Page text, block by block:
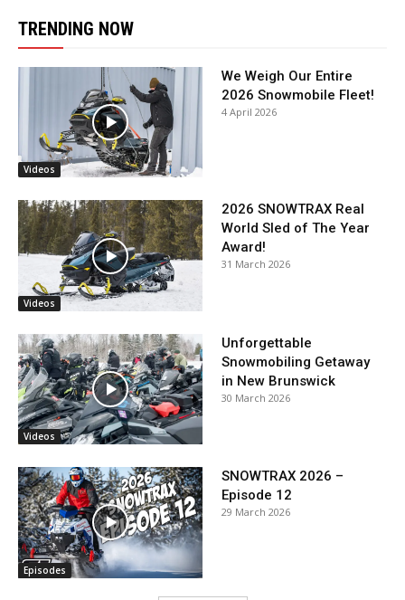
TRENDING NOW
Videos
We Weigh Our Entire
2026 Snowmobile Fleet!
4 April 2026
Videos
2026 SNOWTRAX Real
World Sled of The Year
Award!
31 March 2026
Videos
Unforgettable
Snowmobiling Getaway
in New Brunswick
30 March 2026
Episodes
SNOWTRAX 2026 –
Episode 12
29 March 2026